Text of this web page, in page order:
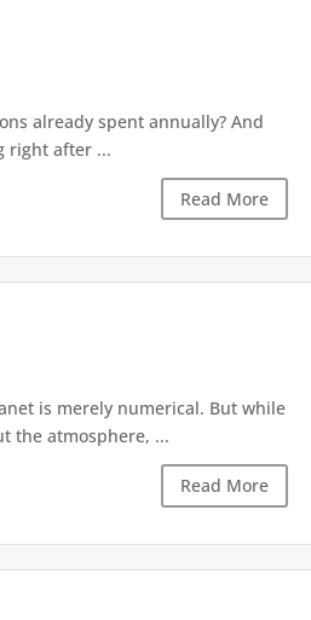
already spent annually? And
right after ...
Read More
is merely numerical. But while
the atmosphere, ...
Read More